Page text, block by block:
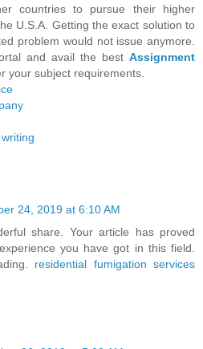
countries to pursue their higher
U.S.A. Getting the exact solution to
problem would not issue anymore.
and avail the best Assignment
your subject requirements.
24, 2019 at 6:10 AM
share. Your article has proved
you have got in this field.
residential fumigation services